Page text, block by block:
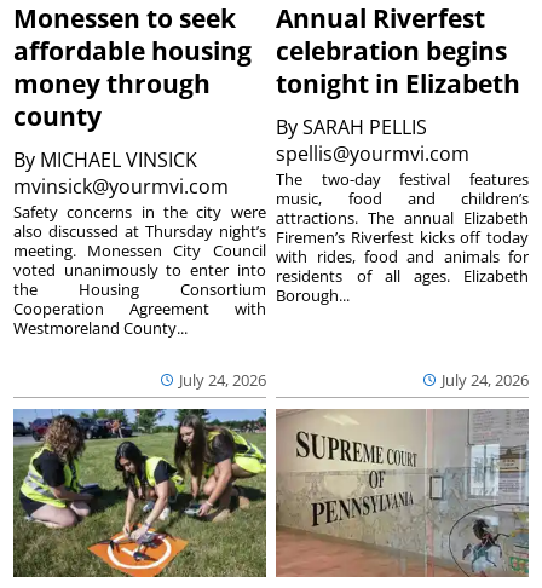
Monessen to seek
affordable housing
money through
county
By MICHAEL VINSICK
mvinsick@yourmvi.com
July 24, 2026
Safety concerns in the city were
also discussed at Thursday night’s
meeting. Monessen City Council
voted unanimously to enter into
the Housing Consortium
Cooperation Agreement with
Westmoreland County...
Annual Riverfest
celebration begins
tonight in Elizabeth
BySARAH PELLIS
spellis@yourmvi.com
July 24, 2026
The two-day festival features
music, food and children’s
attractions. The annual Elizabeth
Firemen’s Riverfest kicks off today
with rides, food and animals for
residents of all ages. Elizabeth
Borough...